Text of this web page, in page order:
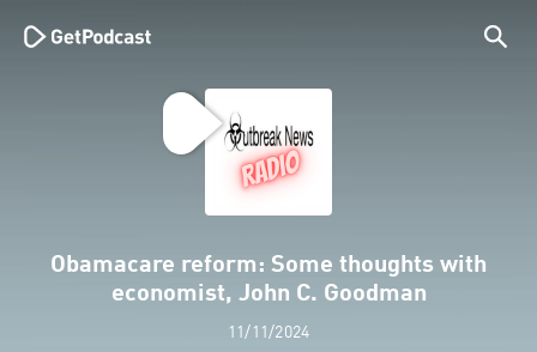
Obamacare reform: Some thoughts with
economist, John C. Goodman
11/11/2024